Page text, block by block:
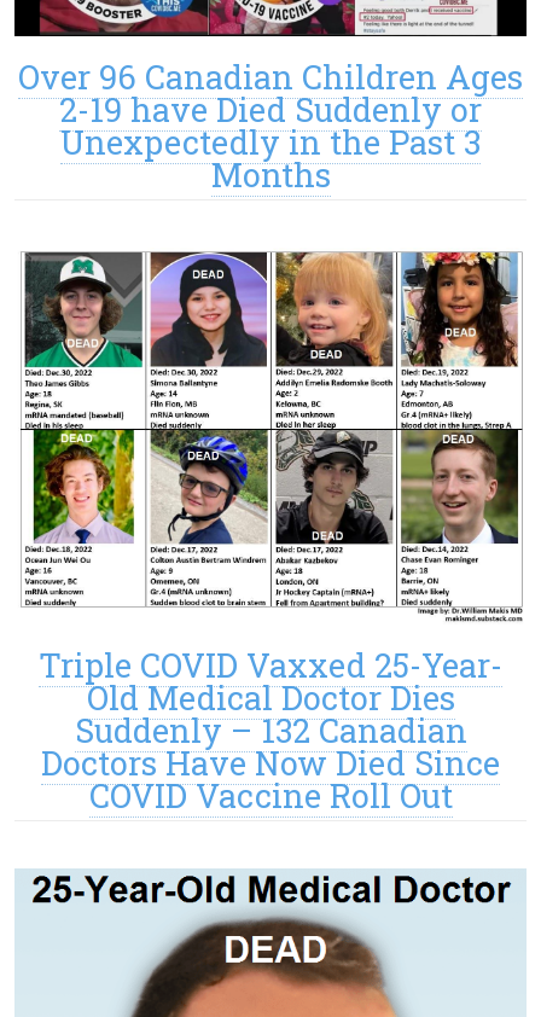
Over 96 Canadian Children Ages
2-19 have Died Suddenly or
Unexpectedly in the Past 3
Months
Triple COVID Vaxxed 25-Year-
Old Medical Doctor Dies
Suddenly – 132 Canadian
Doctors Have Now Died Since
COVID Vaccine Roll Out